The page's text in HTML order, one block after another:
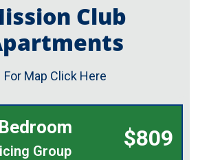
Club
For Map Click Here
Group $809